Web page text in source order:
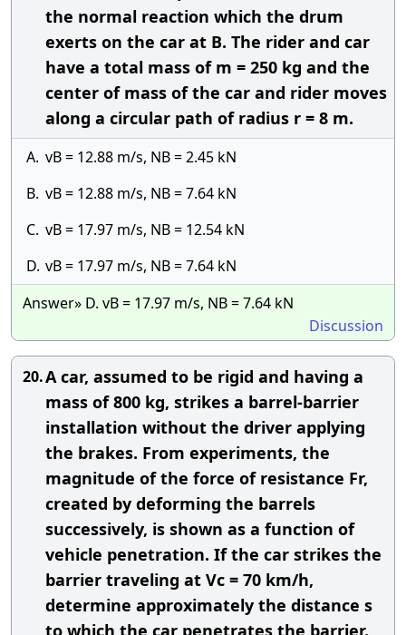
the normal reaction which the drum
exerts on the car at B. The rider and car
have a total mass of m = 250 kg and the
center of mass of the car and rider moves
along a circular path of radius r = 8 m.
A. vB = 12.88 m/s, NB = 2.45 kN
B. vB = 12.88 m/s, NB = 7.64 kN
C. vB = 17.97 m/s, NB = 12.54 kN
D. vB = 17.97 m/s, NB = 7.64 kN
Answer» D. vB = 17.97 m/s, NB = 7.64 kN
Discussion
20.A car, assumed to be rigid and having a
mass of 800 kg, strikes a barrel-barrier
installation without the driver applying
the brakes. From experiments, the
magnitude of the force of resistance Fr,
created by deforming the barrels
successively, is shown as a function of
vehicle penetration. If the car strikes the
barrier traveling at Vc = 70 km/h,
determine approximately the distance s
to which the car penetrates the barrier.